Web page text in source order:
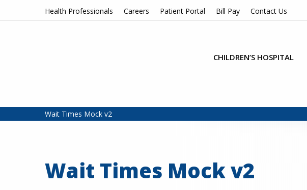
Skip to contentHealth Professionals Careers Patient Portal Bill Pay Contact Us
CHILDREN’S HOSPITAL
Wait Times Mock v2
Wait Times Mock v2